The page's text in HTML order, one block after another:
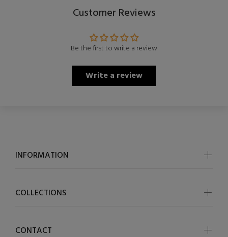
Customer Reviews
Be the first to write a review
Write a review
INFORMATION
COLLECTIONS
CONTACT